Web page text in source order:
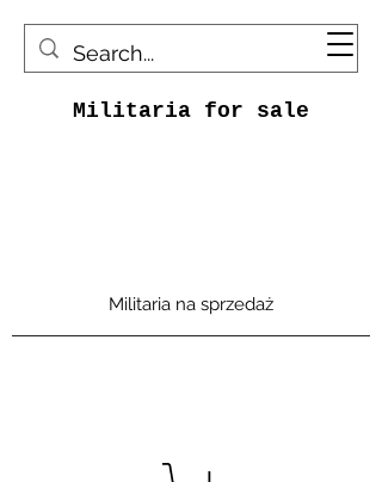
Militaria for sale
Militaria na sprzedaż